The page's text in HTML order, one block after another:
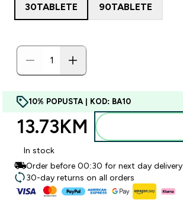
30TABLETE 90TABLETE
10% POPUSTA | KOD: BA10
13.73KM‎
In stock
Order before 00:30 for next day delivery
30-day returns on all orders